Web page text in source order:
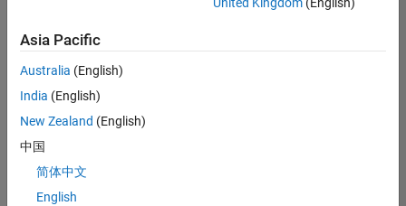
UK-Cambridge|
Technical Sales
Engineering |
Experienced
Senior Software Engineer- Simulation
Senior Software
Asia Pacific
Australia (English)
India (English)
New Zealand (English)
中国
简体中文
English